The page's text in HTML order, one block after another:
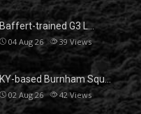
Baffert-trained G3 L…
04 Aug 26 39 Views
KY-based Burnham Squ…
02 Aug 26 42Views